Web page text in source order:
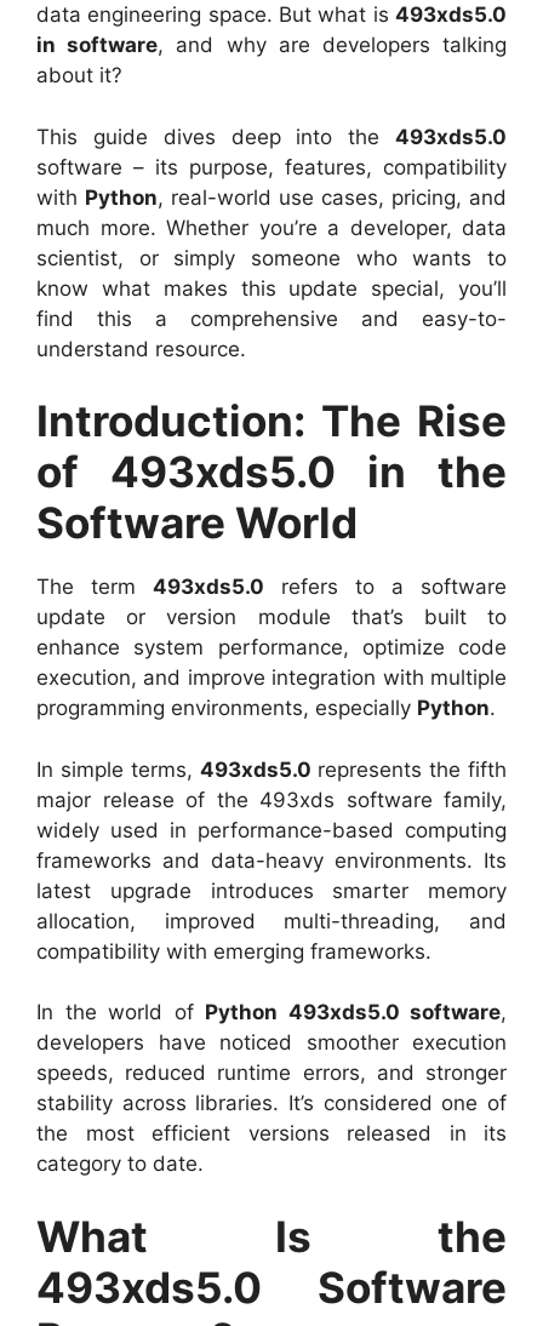
data engineering space. But what is 493xds5.0
in software, and why are developers talking
about it?
This guide dives deep into the 493xds5.0
software – its purpose, features, compatibility
with Python, real-world use cases, pricing, and
much more. Whether you’re a developer, data
scientist, or simply someone who wants to
know what makes this update special, you’ll
find this a comprehensive and easy-to-
understand resource.
Introduction: The Rise
of 493xds5.0 in the
Software World
The term 493xds5.0 refers to a software
update or version module that’s built to
enhance system performance, optimize code
execution, and improve integration with multiple
programming environments, especially Python.
In simple terms, 493xds5.0 represents the fifth
major release of the 493xds software family,
widely used in performance-based computing
frameworks and data-heavy environments. Its
latest upgrade introduces smarter memory
allocation, improved multi-threading, and
compatibility with emerging frameworks.
In the world of Python 493xds5.0 software,
developers have noticed smoother execution
speeds, reduced runtime errors, and stronger
stability across libraries. It’s considered one of
the most efficient versions released in its
category to date.
What Is the
493xds5.0 Software